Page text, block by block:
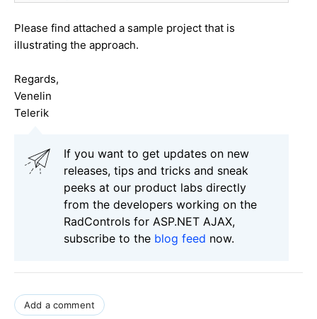
Please find attached a sample project that is
illustrating the approach.
Regards,
Venelin
Telerik
If you want to get updates on new
releases, tips and tricks and sneak
peeks at our product labs directly
from the developers working on the
RadControls for ASP.NET AJAX,
subscribe to the blog feed now.
Add a comment